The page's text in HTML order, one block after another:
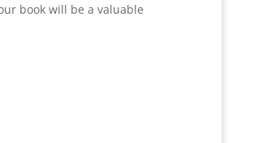
book will be a valuable